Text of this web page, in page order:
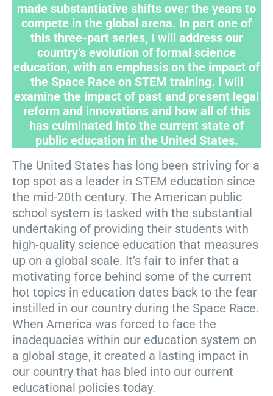
made substantiative shifts over the years to
compete in the global arena. In part one of
this three-part series, I will address our
country’s evolution of formal science
education, with an emphasis on the impact of
the Space Race on STEM training. I will
examine the impact of past and present legal
reform and innovations and how all of this
has culminated into the current state of
public education in the United States.
The United States has long been striving for a
top spot as a leader in STEM education since
the mid-20th century. The American public
school system is tasked with the substantial
undertaking of providing their students with
high-quality science education that measures
up on a global scale. It’s fair to infer that a
motivating force behind some of the current
hot topics in education dates back to the fear
instilled in our country during the Space Race.
When America was forced to face the
inadequacies within our education system on
a global stage, it created a lasting impact in
our country that has bled into our current
educational policies today.